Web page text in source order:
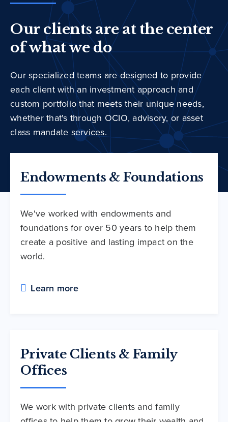
Our clients are at the center
of what we do
Our specialized teams are designed to provide
each client with an investment approach and
custom portfolio that meets their unique needs,
whether that's through OCIO, advisory, or asset
class mandate services.
Endowments & Foundations
We've worked with endowments and
foundations for over 50 years to help them
create a positive and lasting impact on the
world.
Learn more
Private Clients & Family
Offices
We work with private clients and family